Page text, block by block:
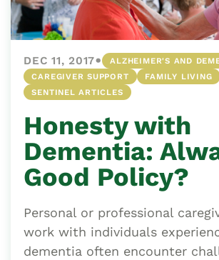
DEC 11, 2017•
ALZHEIMER'S AND
CAREGIVER SUPPORT
FAMILY LIVING
SENTINEL ARTICLES
Honesty with
Dementia:
Good Policy?
Personal or professional
work with individuals
dementia often encounter